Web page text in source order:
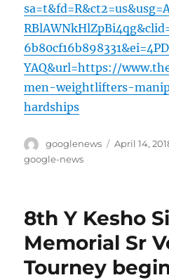
YAQ&url=https://
men-weightlifters-
hardships
Author
googlenews
Posted
April 14,
google-news
8th Y Kesho
Memorial Sr
Tourney